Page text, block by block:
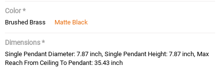
Color *
Brushed Brass Matte Black
Dimensions *
Single Pendant Diameter: 7.87 inch, Single Pendant Height: 7.87 inch, Max
Reach From Ceiling To Pendant: 35.43 inch